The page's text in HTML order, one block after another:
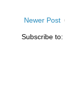
Newer Post
Subscribe to: